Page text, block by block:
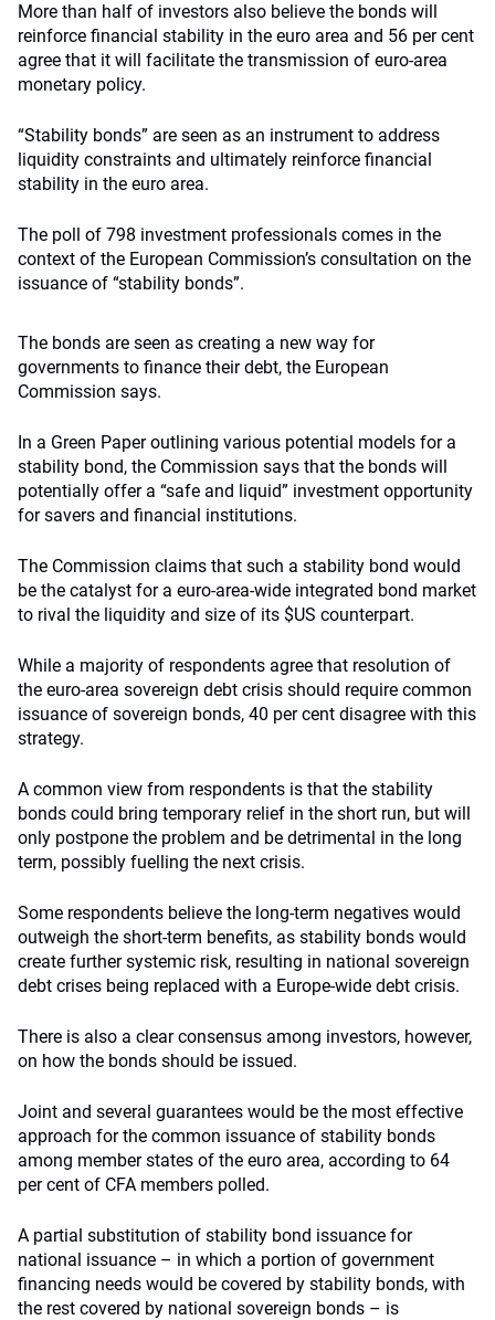
More than half of investors also believe the bonds will
reinforce financial stability in the euro area and 56 per cent
agree that it will facilitate the transmission of euro-area
monetary policy.
“Stability bonds” are seen as an instrument to address
liquidity constraints and ultimately reinforce financial
stability in the euro area.
The poll of 798 investment professionals comes in the
context of the European Commission’s consultation on the
issuance of “stability bonds”.
The bonds are seen as creating a new way for
governments to finance their debt, the European
Commission says.
In a Green Paper outlining various potential models for a
stability bond, the Commission says that the bonds will
potentially offer a “safe and liquid” investment opportunity
for savers and financial institutions.
The Commission claims that such a stability bond would
be the catalyst for a euro-area-wide integrated bond market
to rival the liquidity and size of its $US counterpart.
While a majority of respondents agree that resolution of
the euro-area sovereign debt crisis should require common
issuance of sovereign bonds, 40 per cent disagree with this
strategy.
A common view from respondents is that the stability
bonds could bring temporary relief in the short run, but will
only postpone the problem and be detrimental in the long
term, possibly fuelling the next crisis.
Some respondents believe the long-term negatives would
outweigh the short-term benefits, as stability bonds would
create further systemic risk, resulting in national sovereign
debt crises being replaced with a Europe-wide debt crisis.
There is also a clear consensus among investors, however,
on how the bonds should be issued.
Joint and several guarantees would be the most effective
approach for the common issuance of stability bonds
among member states of the euro area, according to 64
per cent of CFA members polled.
A partial substitution of stability bond issuance for
national issuance – in which a portion of government
financing needs would be covered by stability bonds, with
the rest covered by national sovereign bonds – is